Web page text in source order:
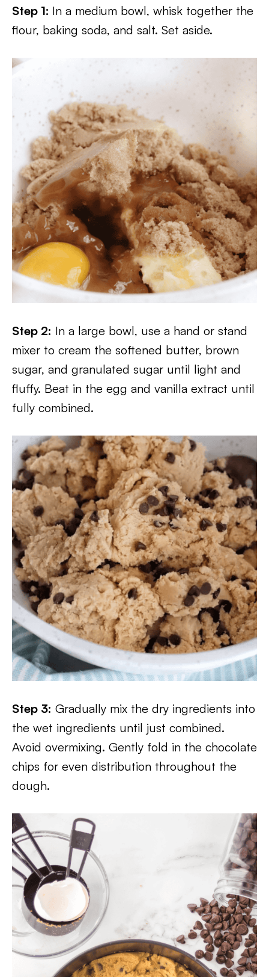
Step 1: In a medium bowl, whisk together the
flour, baking soda, and salt. Set aside.
Step 2: In a large bowl, use a hand or stand
mixer to cream the softened butter, brown
sugar, and granulated sugar until light and
fluffy. Beat in the egg and vanilla extract until
fully combined.
Step 3: Gradually mix the dry ingredients into
the wet ingredients until just combined.
Avoid overmixing. Gently fold in the chocolate
chips for even distribution throughout the
dough.